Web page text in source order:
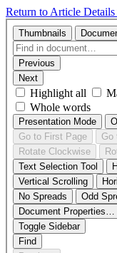
Return to Article Details